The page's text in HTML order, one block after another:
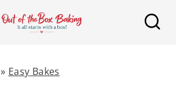
» Easy Bakes